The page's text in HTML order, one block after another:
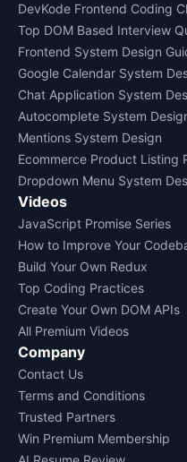
DevKode Frontend Coding
Top DOM Based Interview
Frontend System Design
Google Calendar System
Chat Application System
Autocomplete System
Mentions System Design
Ecommerce Product Listing
Dropdown Menu System
Videos
JavaScript Promise Series
How to Improve Your
Build Your Own Redux
Top Coding Practices
Create Your Own DOM APIs
All Premium Videos
Company
Contact Us
Terms and Conditions
Trusted Partners
Win Premium Membership